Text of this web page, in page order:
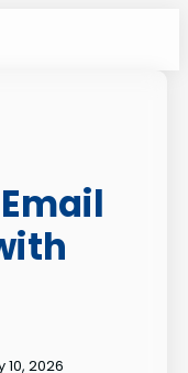
10, 2026